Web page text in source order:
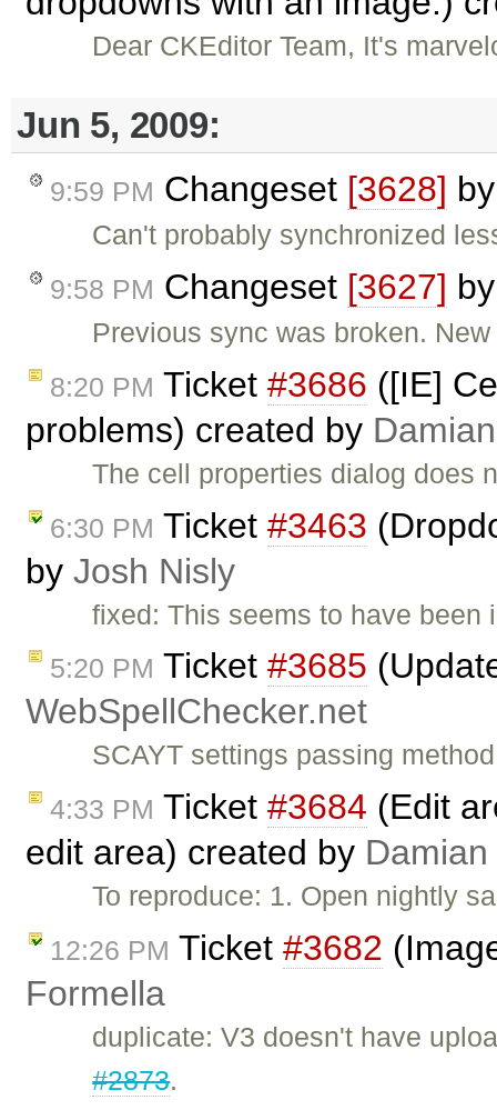
Dear CKEditor Team, It's
Jun 5, 2009:
9:59 PM Changeset [3628]
Can't probably synchronized
9:58 PM Changeset [3627]
Previous sync was broken.
8:20 PM Ticket #3686 ([IE]
problems) created by Damian
The cell properties dialog does
6:30 PM Ticket #3463
by Josh Nisly
fixed: This seems to have
5:20 PM Ticket #3685
WebSpellChecker.net
SCAYT settings passing
4:33 PM Ticket #3684 (Edit
edit area) created by Damian
To reproduce: 1. Open nightly
12:26 PM Ticket #3682
Formella
duplicate: V3 doesn't have
#2873.